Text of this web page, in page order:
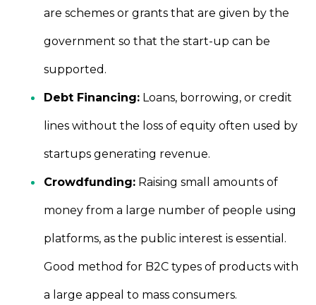
are schemes or grants that are given by the
government so that the start-up can be
supported.
Debt Financing: Loans, borrowing, or credit
lines without the loss of equity often used by
startups generating revenue.
Crowdfunding: Raising small amounts of
money from a large number of people using
platforms, as the public interest is essential.
Good method for B2C types of products with
a large appeal to mass consumers.